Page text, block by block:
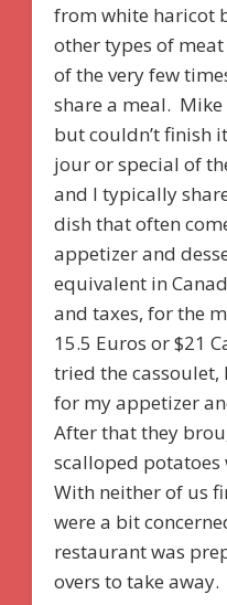
from white haricot
other types of
of the very few
share a meal.
but couldn’t finish
jour or special of
and I typically
dish that often
appetizer and
equivalent in
and taxes, for the
15.5 Euros or $21
tried the cassoulet,
for my appetizer
After that they
scalloped potatoes
With neither of us
were a bit
restaurant was
overs to take away.